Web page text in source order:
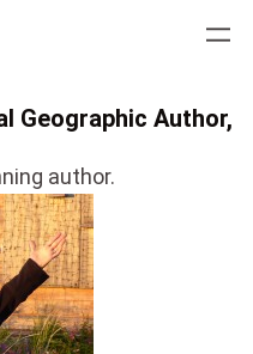
Geographic Author,
author.